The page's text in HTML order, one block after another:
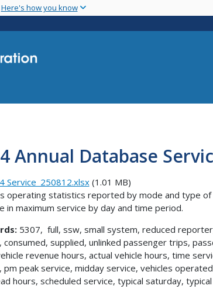
main
Here's how you know
Annual Database
Service_250812.xlsx(1.01 MB)
operating statistics reported by mode and type
in maximum service by day and time period.
5307, full, ssw, small system, reduced
consumed, supplied, unlinked passenger trips,
revenue hours, actual vehicle hours, time
pm peak service, midday service, vehicles
hours, scheduled service, typical saturday,